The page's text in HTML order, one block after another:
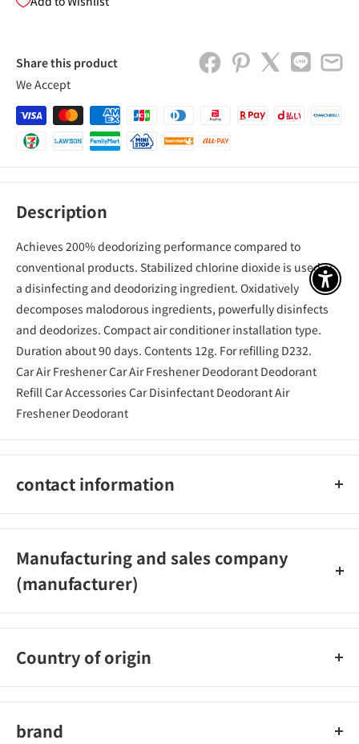
Share this product
We Accept
Description
Achieves 200% deodorizing performance compared to
conventional products. Stabilized chlorine dioxide is used as
a disinfecting and deodorizing ingredient. Oxidatively
decomposes malodorous ingredients, powerfully disinfects
and deodorizes. Compact air conditioner installation type.
Duration about 90 days. Contents 12g. For refilling D232.
Car Air Freshener Car Air Freshener Deodorant Deodorant
Refill Car Accessories Car Disinfectant Deodorant Air
Freshener Deodorant
contact information
03‐5926‐1222
Manufacturing and sales company
(manufacturer)
Carmate Co., Ltd.
Country of origin
Japan
brand
アク